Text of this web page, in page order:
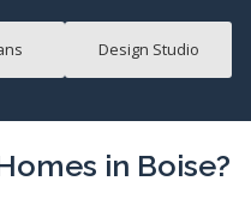
Design Studio
in Boise?